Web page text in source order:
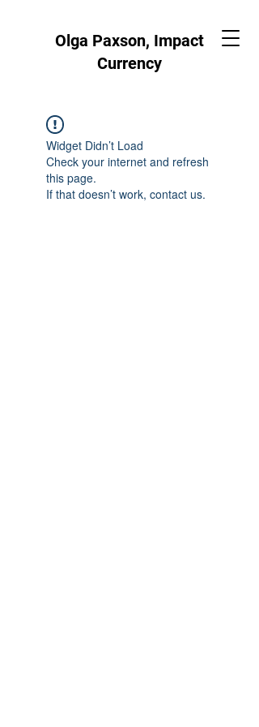
Olga Paxson, Impact
Currency
Widget Didn’t Load
Check your internet and refresh
this page.
If that doesn’t work, contact us.